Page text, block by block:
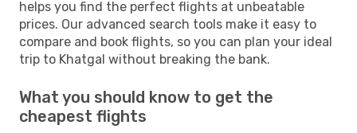
helps you find the perfect flights at unbeatable
prices. Our advanced search tools make it easy to
compare and book flights, so you can plan your ideal
trip to Khatgal without breaking the bank.
What you should know to get the
cheapest flights